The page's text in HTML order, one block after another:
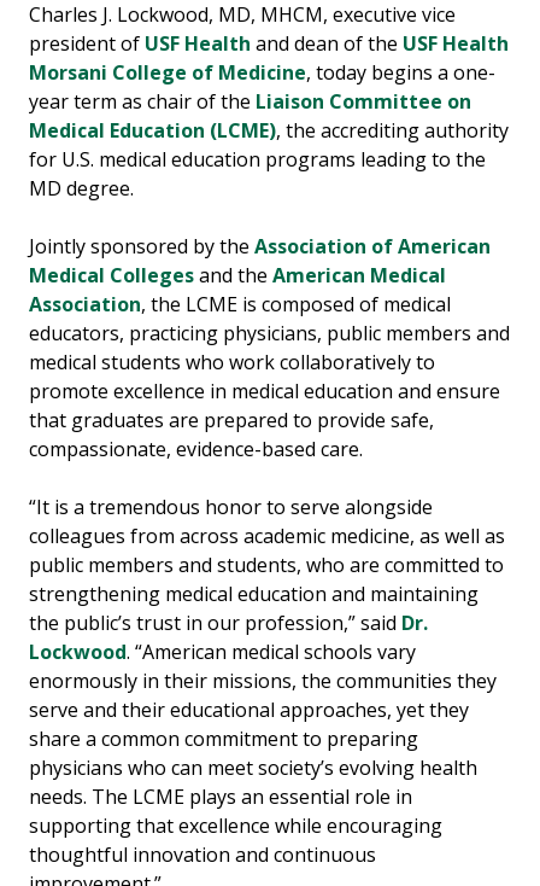
Charles J. Lockwood, MD, MHCM, executive vice
president of USF Health and dean of the USF Health
Morsani College of Medicine, today begins a one-
year term as chair of the Liaison Committee on
Medical Education (LCME), the accrediting authority
for U.S. medical education programs leading to the
MD degree.
Jointly sponsored by the Association of American
Medical Collegesand the American Medical
Association, the LCME is composed of medical
educators, practicing physicians, public members and
medical students who work collaboratively to
promote excellence in medical education and ensure
that graduates are prepared to provide safe,
compassionate, evidence-based care.
“It is a tremendous honor to serve alongside
colleagues from across academic medicine, as well as
public members and students, who are committed to
strengthening medical education and maintaining
the public’s trust in our profession,” said Dr.
Lockwood. “American medical schools vary
enormously in their missions, the communities they
serve and their educational approaches, yet they
share a common commitment to preparing
physicians who can meet society’s evolving health
needs. The LCME plays an essential role in
supporting that excellence while encouraging
thoughtful innovation and continuous